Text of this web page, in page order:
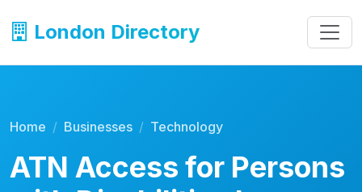
London Directory
Home Businesses Technology
ATN Access for Persons